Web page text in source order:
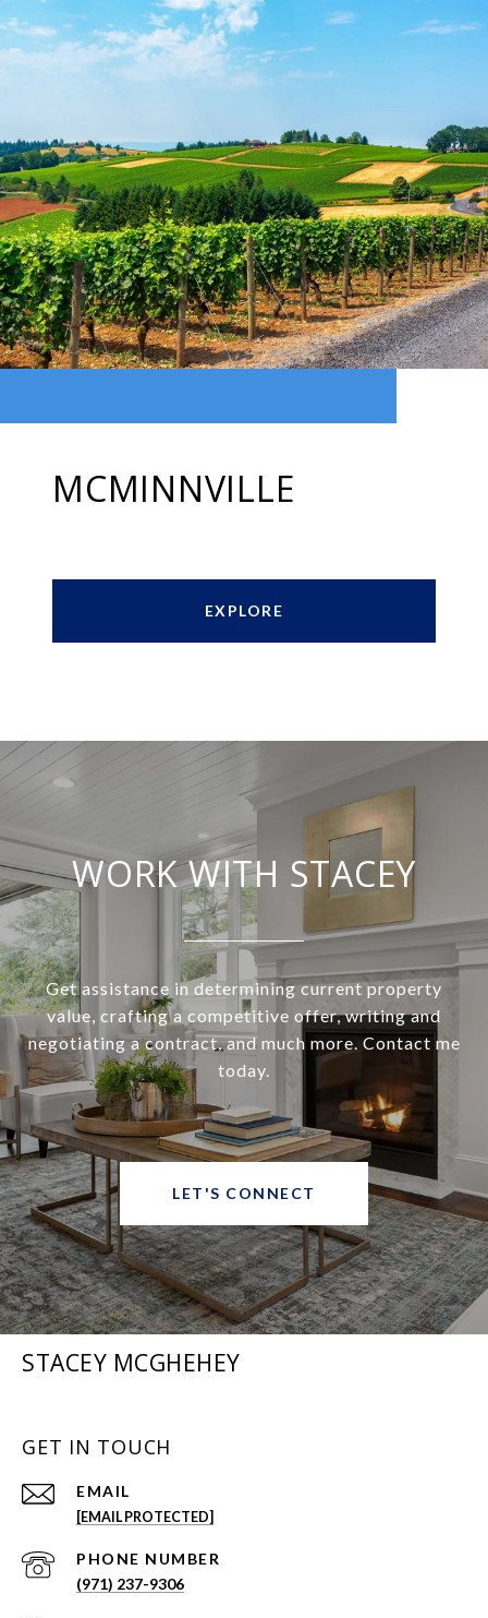
MCMINNVILLE
EXPLORE
WORK WITH STACEY
Get assistance in determining current property
value, crafting a competitive offer, writing and
negotiating a contract, and much more. Contact me
today.
LET'S CONNECT
STACEY MCGHEHEY
GET IN TOUCH
EMAIL
[EMAIL PROTECTED]
PHONE NUMBER
(971) 237-9306